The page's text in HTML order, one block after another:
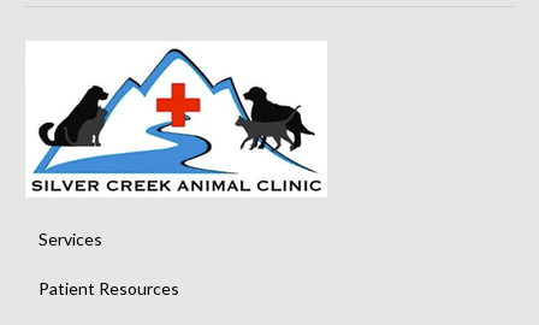
Services
Patient Resources